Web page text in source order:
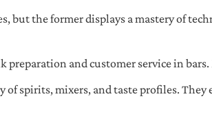
but the former displays a mastery of
and customer service in
of spirits, mixers, and taste profiles.